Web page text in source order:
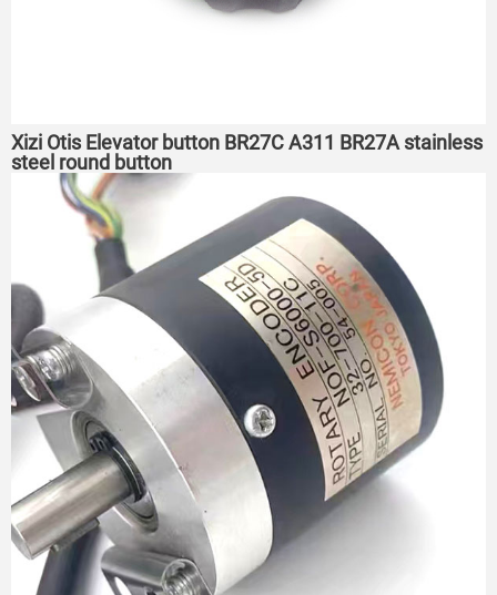
Xizi Otis Elevator button BR27C A311 BR27A stainless
steel round button